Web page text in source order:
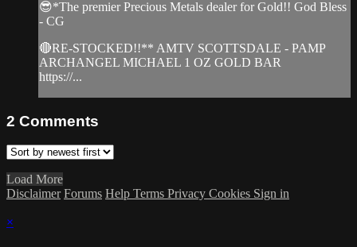
😎*The premier Precious Metals dealer for Gold!! God Bless
- CG
🔴RE-STOCKED!!** AMTV SCOTTSDALE - PAMP
ARCHANGEL MICHAEL 1 OZ GOLD BAR
https://...
2 Comments
Load More
Disclaimer Forums Help Terms Privacy Cookies Sign in
×